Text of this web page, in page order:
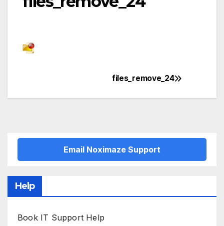
navigation
files_remove_24
Email Noximaze Support
Help
Book IT Support Help